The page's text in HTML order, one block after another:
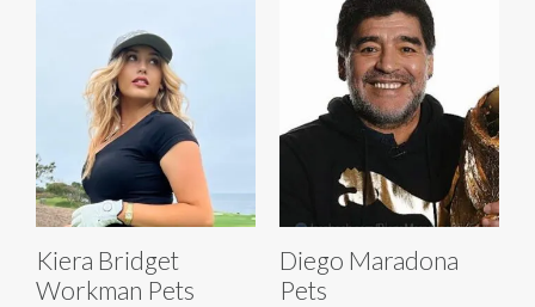
Kiera Bridget
Workman Pets
Diego Maradona
Pets